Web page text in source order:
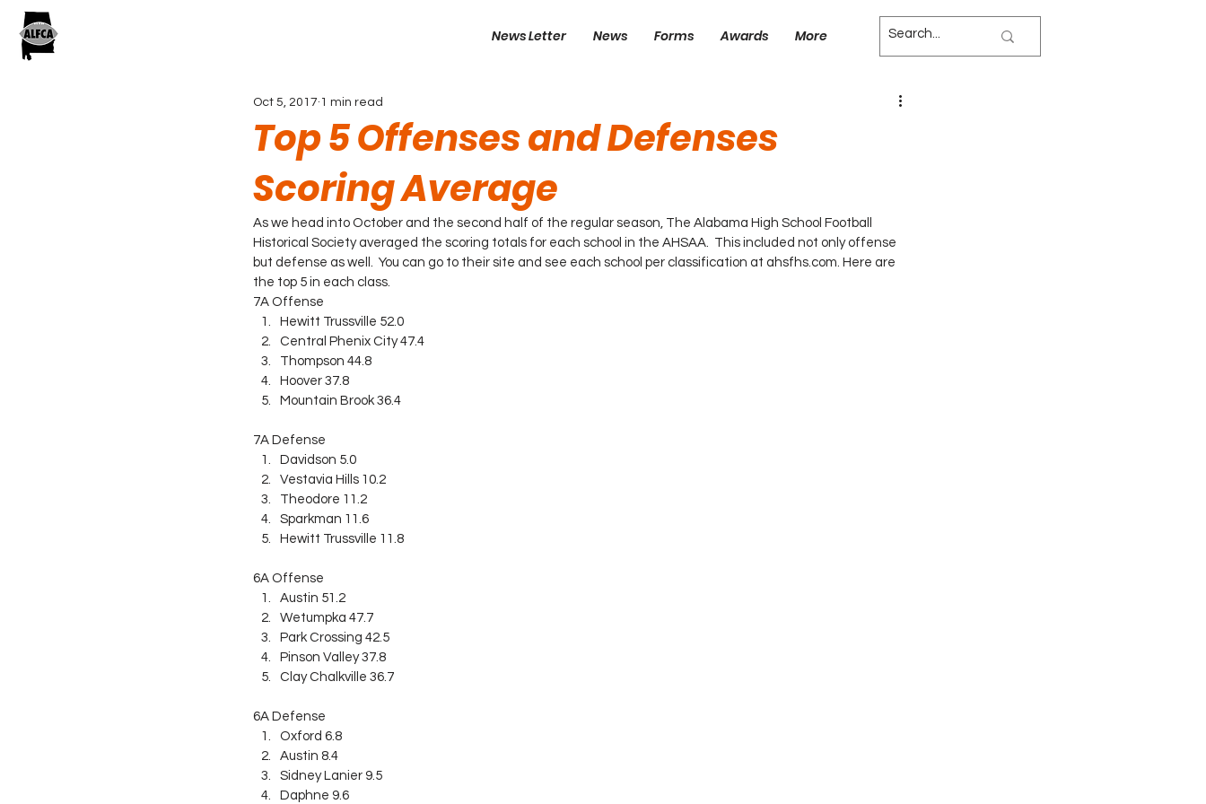
News Letter News Forms Awards More
Top 5 Offenses and Defenses
Scoring Average
Oct 5, 2017 1 min read
As we head into October and the second half of the regular season, The Alabama High School Football
Historical Society averaged the scoring totals for each school in the AHSAA.  This included not only offense
but defense as well.  You can go to their site and see each school per classification at ahsfhs.com. Here are
the top 5 in each class.
7A Offense
Hewitt Trussville 52.0
Central Phenix City 47.4
Thompson 44.8
Hoover 37.8
Mountain Brook 36.4
7A Defense
Davidson 5.0
Vestavia Hills 10.2
Theodore 11.2
Sparkman 11.6
Hewitt Trussville 11.8
6A Offense
Austin 51.2
Wetumpka 47.7
Park Crossing 42.5
Pinson Valley 37.8
Clay Chalkville 36.7
6A Defense
Oxford 6.8
Austin 8.4
Sidney Lanier 9.5
Daphne 9.6